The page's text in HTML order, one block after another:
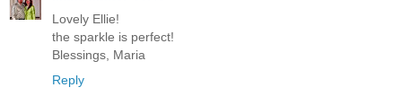
Lovely Ellie!
the sparkle is perfect!
Blessings, Maria
Reply